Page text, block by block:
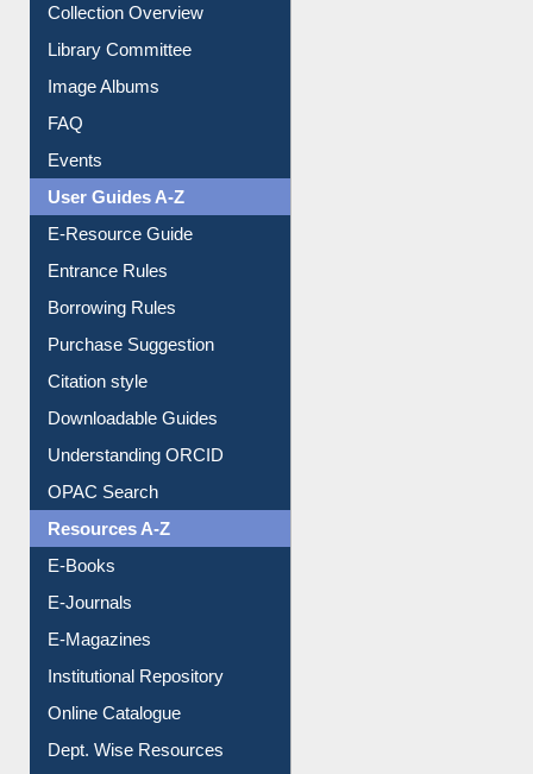
Youtube Video
Collection Overview
Library Committee
Image Albums
FAQ
Events
User Guides A-Z
E-Resource Guide
Entrance Rules
Borrowing Rules
Purchase Suggestion
Citation style
Downloadable Guides
Understanding ORCID
OPAC Search
Resources A-Z
E-Books
E-Journals
E-Magazines
Institutional Repository
Online Catalogue